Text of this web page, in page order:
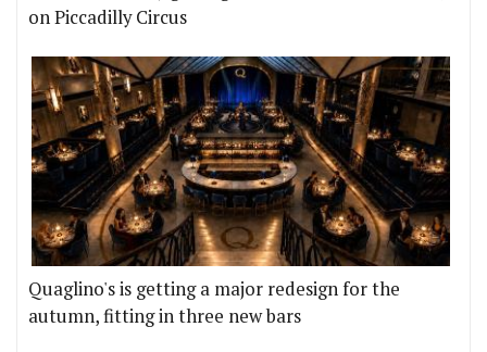
on Piccadilly Circus
Quaglino's is getting a major redesign for the
autumn, fitting in three new bars